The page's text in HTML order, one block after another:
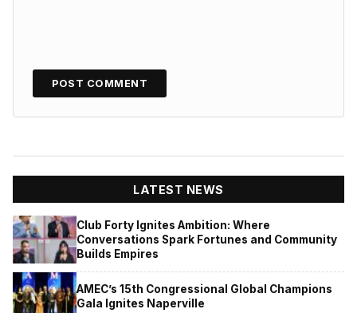
LATEST NEWS
Club Forty Ignites Ambition: Where
Conversations Spark Fortunes and Community
Builds Empires
AMEC’s 15th Congressional Global Champions
Gala Ignites Naperville